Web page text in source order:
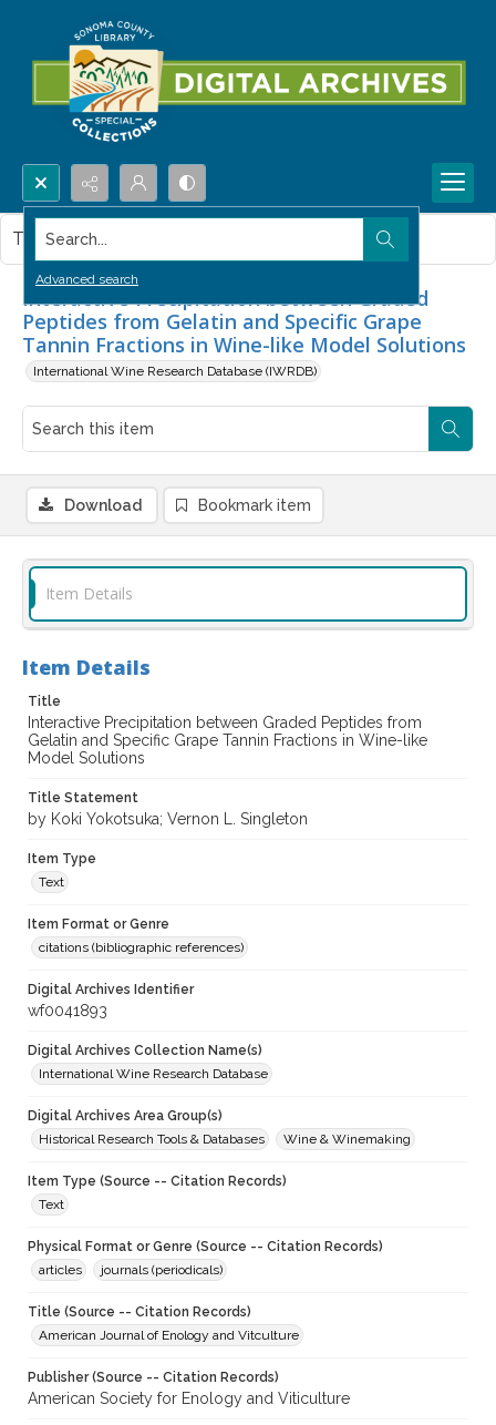
Search...
Advanced search
Interactive Precipitation between Graded
Peptides from Gelatin and Specific Grape
Tannin Fractions in Wine-like Model Solutions
International Wine Research Database (IWRDB)
This item contains no images.
Download Bookmark item
Item Details
Item Details
Title
Interactive Precipitation between Graded Peptides from
Gelatin and Specific Grape Tannin Fractions in Wine-like
Model Solutions
Title Statement
by Koki Yokotsuka; Vernon L. Singleton
Item Type
Text
Item Format or Genre
citations (bibliographic references)
Digital Archives Identifier
wf0041893
Digital Archives Collection Name(s)
International Wine Research Database
Digital Archives Area Group(s)
Historical Research Tools & Databases
Wine & Winemaking
Item Type (Source -- Citation Records)
Text
Physical Format or Genre (Source -- Citation Records)
articles
journals (periodicals)
Title (Source -- Citation Records)
American Journal of Enology and Vitculture
Publisher (Source -- Citation Records)
American Society for Enology and Viticulture